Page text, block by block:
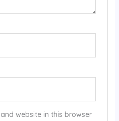
website in this browser